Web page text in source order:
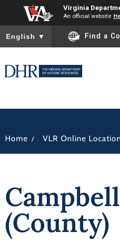
Virginia
An official website
To ensure accurate screen
English ▼ Find a
Home / VLR Online
Campbell
(County)